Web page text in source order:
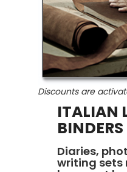
Discounts are
ITALIAN
BINDERS
Diaries,
writing sets